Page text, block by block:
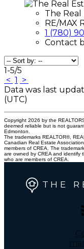
The Real
RE/MAX
1 (780)
Contact
1-5/5
< 1
>
Data was last
(UTC)
Copyright 2026 by the
deemed reliable but is not
Edmonton.
The trademarks REALTOR®,
Canadian Real Estate
members of CREA. The
are owned by CREA and identify
who are members of CREA.
THE